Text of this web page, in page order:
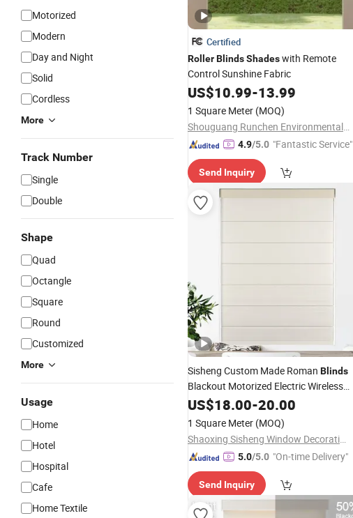
Motorized
Modern
Day and Night
Solid
Cordless
More
Track Number
Single
Double
Shape
Quad
Octangle
Square
Round
Customized
More
Usage
Home
Hotel
Hospital
Cafe
Home Textile
Certified
RollerBlindsShadeswith Remote
Control Sunshine Fabric
US$10.99-13.99
1 Square Meter (MOQ)
Shouguang Runchen Environmental Protection Technology Co., Ltd.
4.9/5.0 "Fantastic Service"
Send Inquiry
Sisheng Custom Made Roman Blinds
Blackout Motorized Electric Wireless
Roller BlindsRomanShades
Windows Designer
US$18.00-20.00
1 Square Meter (MOQ)
Shaoxing Sisheng Window Decoration Co., Ltd
5.0/5.0 "On-time Delivery"
Send Inquiry